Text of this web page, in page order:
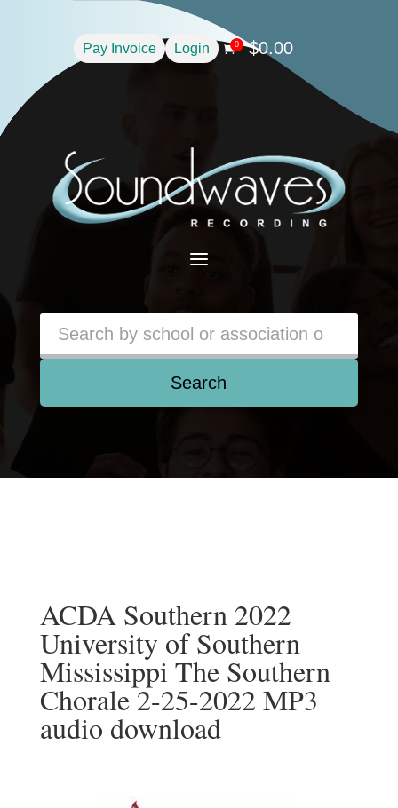
Pay Invoice Login 0 $0.00
a
Search
ACDA Southern 2022
University of Southern
Mississippi The Southern
Chorale 2-25-2022 MP3
audio download